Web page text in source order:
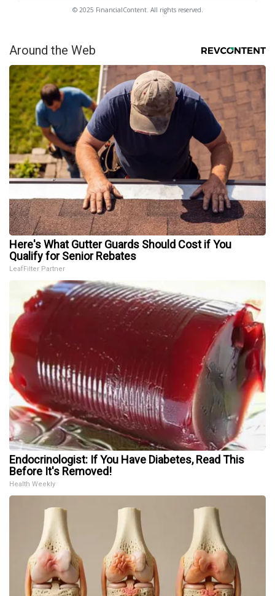
© 2025 FinancialContent. All rights reserved.
Around the Web
Here's What Gutter Guards Should Cost if You
Qualify for Senior Rebates
LeafFilter Partner
Endocrinologist: If You Have Diabetes, Read This
Before It's Removed!
Health Weekly